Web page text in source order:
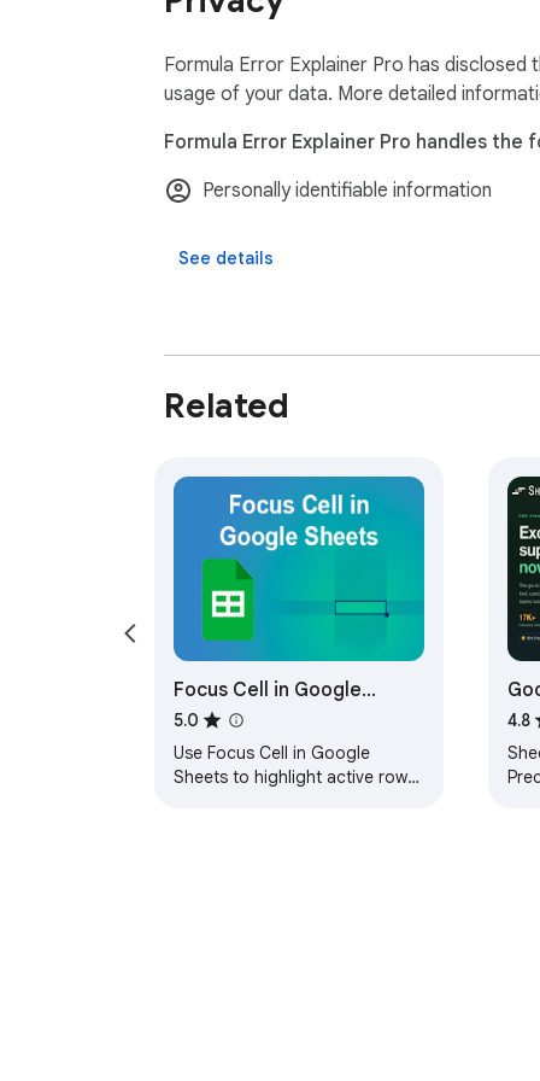
machine. No tracking, no analytics, no ads.
One-time payment. Lifetime access.
Formula Error Explainer Pro has
usage of your data. More detailed
Formula Error Explainer Pro handles the
Personally identifiable information
See details
Related
Focus Cell in Google
Sheets
5.0
Use Focus Cell in Google
Sheets to highlight active rows
4.8